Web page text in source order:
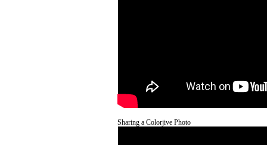
Sharing a Colorjive Photo